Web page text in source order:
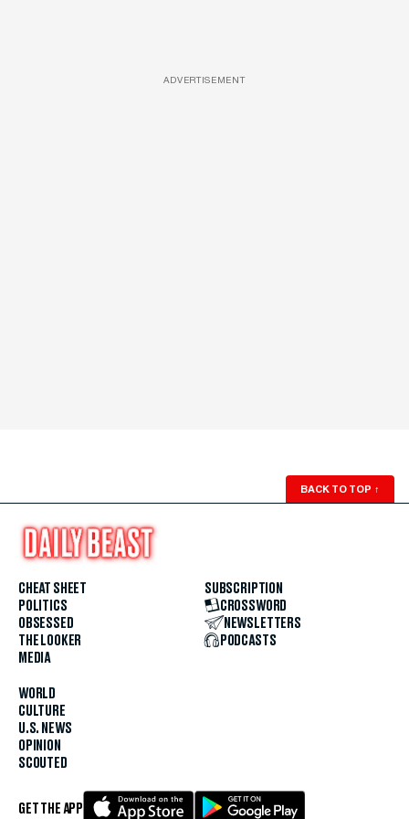
ADVERTISEMENT
BACK TO TOP ↑
CHEAT SHEET
POLITICS
OBSESSED
THE LOOKER
MEDIA
WORLD
CULTURE
U.S. NEWS
OPINION
SCOUTED
SUBSCRIPTION
CROSSWORD
NEWSLETTERS
PODCASTS
GET THE APP